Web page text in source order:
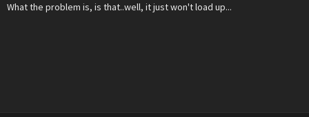
What the problem is, is that..well, it just won't load up...